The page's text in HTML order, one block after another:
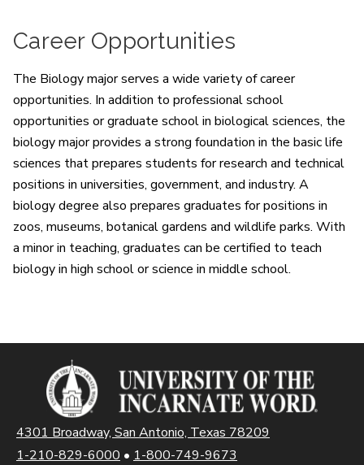
Career Opportunities
The Biology major serves a wide variety of career
opportunities. In addition to professional school
opportunities or graduate school in biological sciences, the
biology major provides a strong foundation in the basic life
sciences that prepares students for research and technical
positions in universities, government, and industry. A
biology degree also prepares graduates for positions in
zoos, museums, botanical gardens and wildlife parks. With
a minor in teaching, graduates can be certified to teach
biology in high school or science in middle school.
4301 Broadway, San Antonio, Texas 78209
1-210-829-6000 • 1-800-749-9673